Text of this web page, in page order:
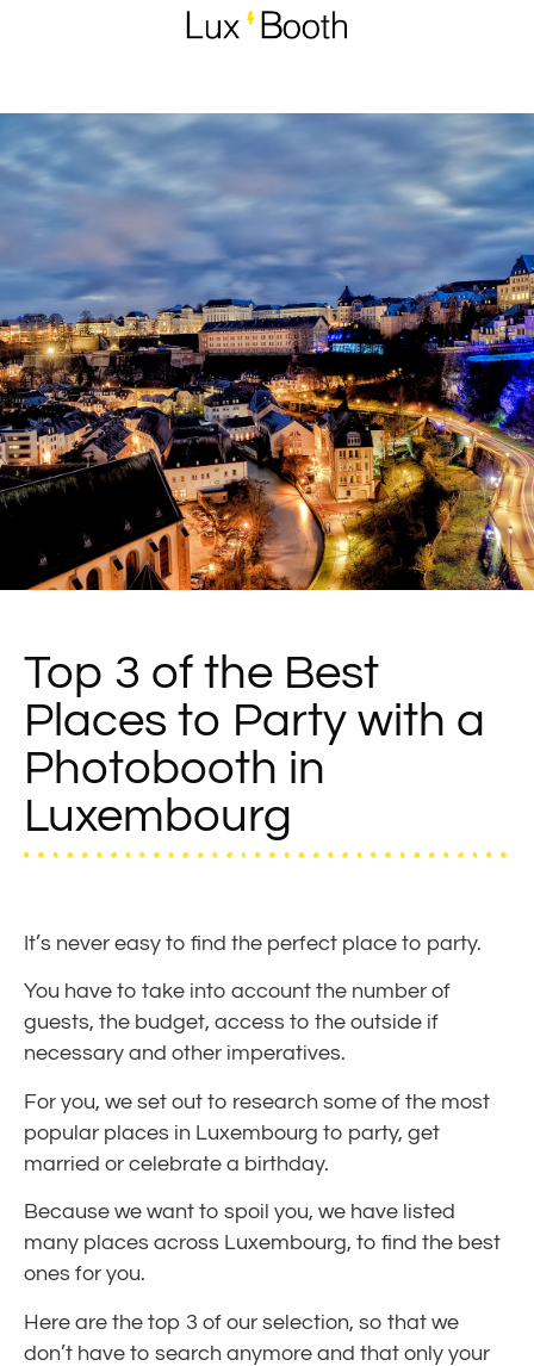
Top 3 of the Best
Places to Party with a
Photobooth in
Luxembourg
It’s never easy to find the perfect place to party.
You have to take into account the number of
guests, the budget, access to the outside if
necessary and other imperatives.
For you, we set out to research some of the most
popular places in Luxembourg to party, get
married or celebrate a birthday.
Because we want to spoil you, we have listed
many places across Luxembourg, to find the best
ones for you.
Here are the top 3 of our selection, so that we
don’t have to search anymore and that only your